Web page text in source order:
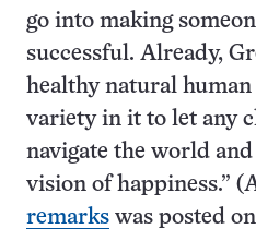
go into making
successful. Already,
healthy natural human
variety in it to let any
navigate the world
vision of happiness.”
remarks was posted